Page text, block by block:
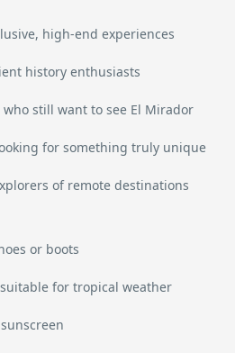
high-end experiences
history enthusiasts
still want to see El Mirador
for something truly unique
of remote destinations
or boots
for tropical weather